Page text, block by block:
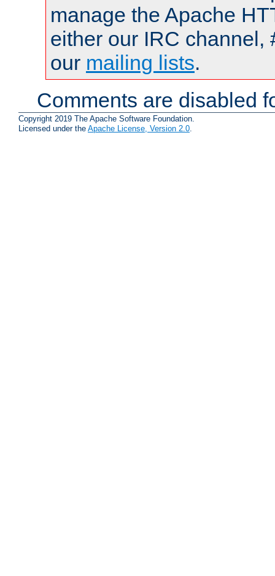
manage the Apache
either our IRC channel,
our mailing lists.
Comments are disabled
Copyright 2019 The Apache Software Foundation.
Licensed under the Apache License, Version 2.0.